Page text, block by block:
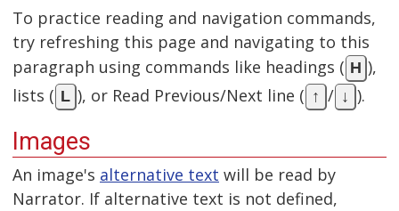
To practice reading and navigation commands,
try refreshing this page and navigating to this
paragraph using commands like headings ( H ),
lists ( L ), or Read Previous/Next line ( ↑ / ↓ ).
Images
An image's alternative text will be read by
Narrator. If alternative text is not defined,